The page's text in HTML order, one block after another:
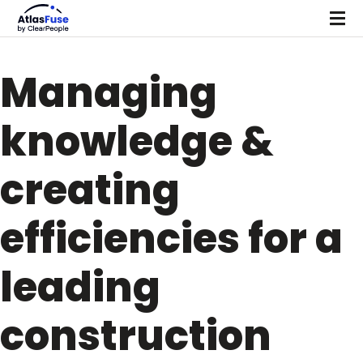
Managing
knowledge &
creating
efficiencies for a
leading
construction